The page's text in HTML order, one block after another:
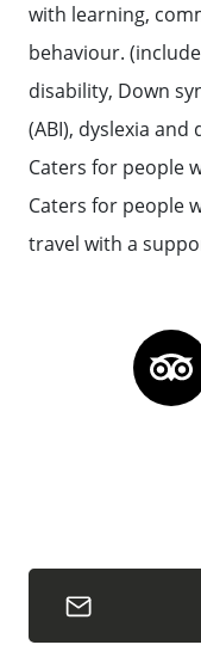
with learning,
behaviour.
disability, Down
(ABI), dyslexia and
Caters for people
Caters for people
travel with a